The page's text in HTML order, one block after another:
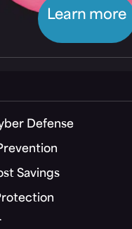
Learn more
Defense
Savings